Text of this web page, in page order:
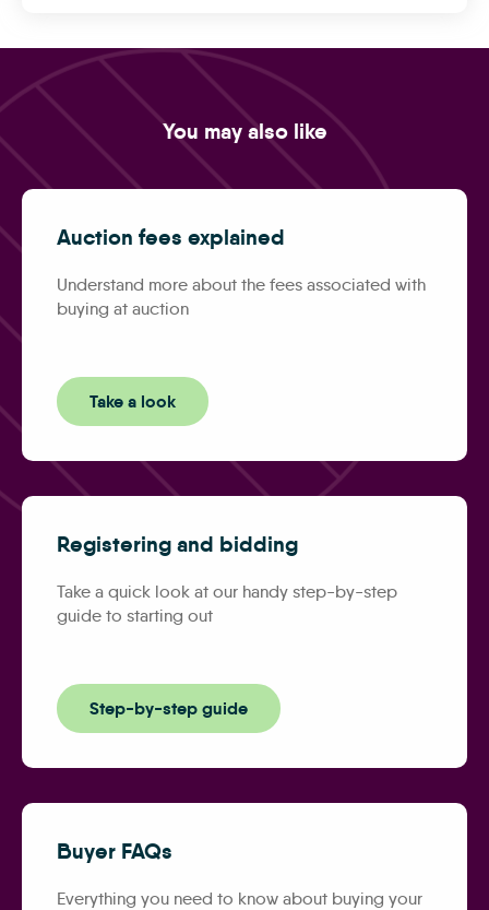
You may also like
Auction fees explained
Understand more about the fees associated with
buying at auction
Take a look
Registering and bidding
Take a quick look at our handy step-by-step
guide to starting out
Step-by-step guide
Buyer FAQs
Everything you need to know about buying your